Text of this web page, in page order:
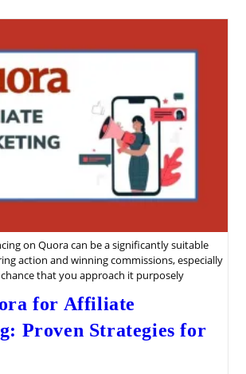
on Quora can be a significantly suitable
action and winning commissions, especially
that you approach it purposely
for Affiliate
Proven Strategies for